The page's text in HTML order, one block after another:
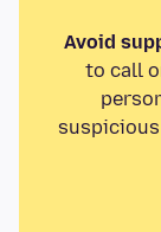
Avoid
to call